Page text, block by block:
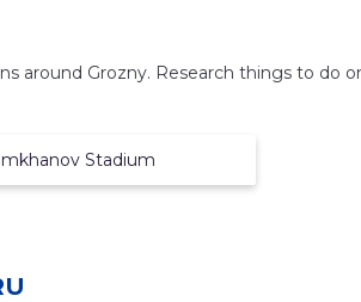
around Grozny. Research things to do
Stadium